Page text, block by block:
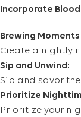
Incorporate
Brewing
Create a nightly
Sip and Unwind:
Sip and savor
Prioritize
Prioritize your